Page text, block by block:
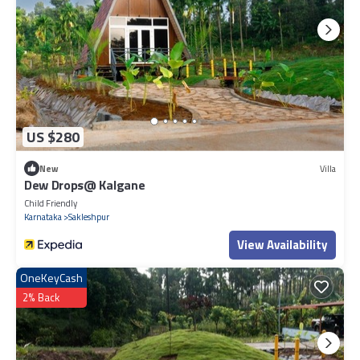
US $280
New Villa
Dew Drops@ Kalgane
Child Friendly
Karnataka Sakleshpur
View Availability
OneKeyCash
2% Back